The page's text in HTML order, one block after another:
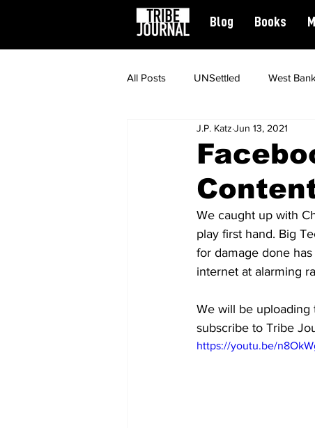
Blog Books
All Posts UNSettled West Bank
Civil Rights
J.P. Katz Jun 13, 2021
We caught up with
play first hand. Big
for damage done
internet at alarming
We will be uploading
subscribe to Tribe
https://youtu.be/